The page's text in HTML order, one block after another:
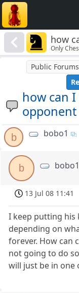
how
Only
how can
opponent
Public Forums
b bobo1
b bobo1
13 Jul 08 11:41
I keep putting his
depending on
forever. How can
not going to do
will just be in one